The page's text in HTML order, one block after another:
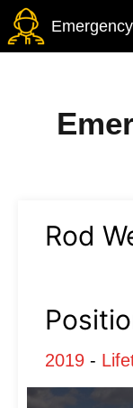
Rod
2019 -